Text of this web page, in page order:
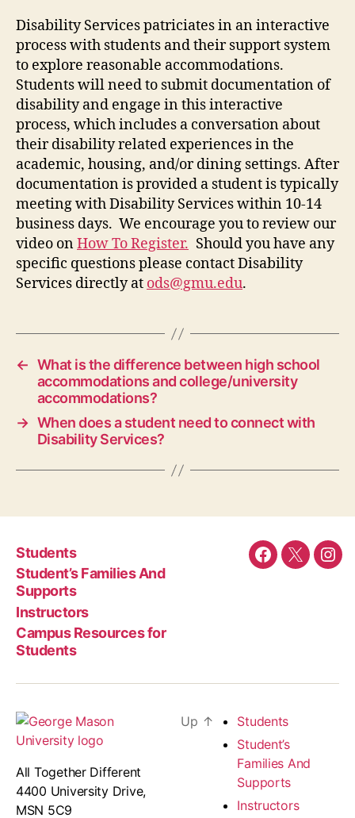
Disability Services patriciates in an interactive
process with students and their support system
to explore reasonable accommodations.
Studentswill need to submit documentation of
disability and engage in this interactive
process, which includes a conversation about
their disability related experiences in the
academic, housing, and/or dining settings. After
documentation is provided a student istypically
meetingwith Disability Services within 10-14
business days. We encourage you to review our
video onHow To Register. Should you have any
specific questions please contact Disability
Services directly at ods@gmu.edu.
← What is the difference between high school
accommodations and college/university
accommodations?
→ When does a student need to connect with
Disability Services?
Students
Student’s Families And
Supports
Instructors
Campus Resources for
Students
Facebook
Twitter
All Together Different
4400 University Drive,
MSN 5C9
Up ↑
Students
Student’s
Families And
Supports
Instructors